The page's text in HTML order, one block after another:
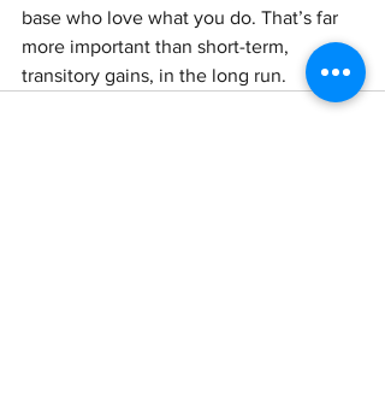
base who love what you do. That’s far
more important than short-term,
transitory gains, in the long run.